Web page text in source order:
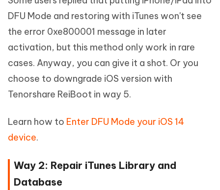
DFU Mode and restoring with iTunes won't see
the error 0xe800001 message in later
activation, but this method only work in rare
cases. Anyway, you can give it a shot. Or you
choose to downgrade iOS version with
Tenorshare ReiBoot in way 5.
Learn how to Enter DFU Mode your iOS 14
device.
Way 2: Repair iTunes Library and
Database